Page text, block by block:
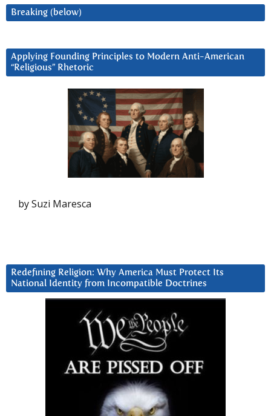
Breaking (below)
Applying Founding Principles to Modern Anti-American
“Religious” Rhetoric
by Suzi Maresca
Redefining Religion: Why America Must Protect Its
National Identity from Incompatible Doctrines